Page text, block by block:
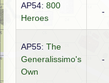
AP54: 800
Heroes
-
AP55: The
Generalissimo's
Own
-